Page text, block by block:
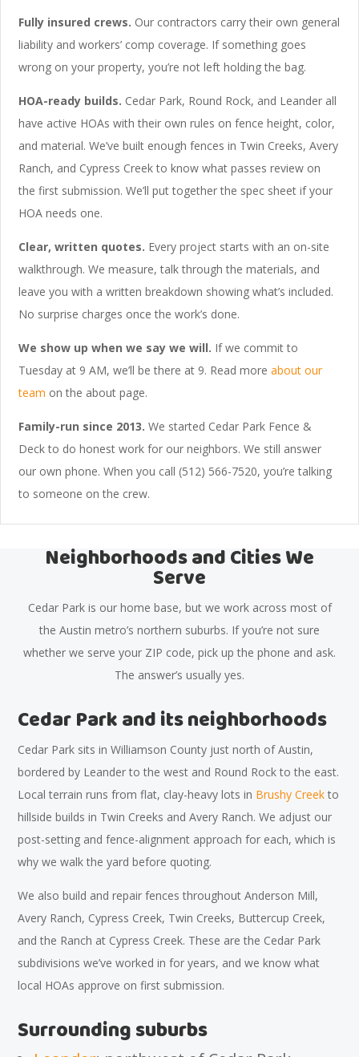
Fully insured crews. Our contractors carry their own general
liability and workers’ comp coverage. If something goes
wrong on your property, you’re not left holding the bag.
HOA-ready builds. Cedar Park, Round Rock, and Leander all
have active HOAs with their own rules on fence height, color,
and material. We’ve built enough fences in Twin Creeks, Avery
Ranch, and Cypress Creek to know what passes review on
the first submission. We’ll put together the spec sheet if your
HOA needs one.
Clear, written quotes. Every project starts with an on-site
walkthrough. We measure, talk through the materials, and
leave you with a written breakdown showing what’s included.
No surprise charges once the work’s done.
We show up when we say we will. If we commit to
Tuesday at 9 AM, we’ll be there at 9. Read moreabout our
team on the about page.
Family-run since 2013.We started Cedar Park Fence &
Deck to do honest work for our neighbors. We still answer
our own phone. When you call (512) 566-7520, you’re talking
to someone on the crew.
Neighborhoods and Cities We
Serve
Cedar Park is our home base, but we work across most of
the Austin metro’s northern suburbs. If you’re not sure
whether we serve your ZIP code, pick up the phone and ask.
The answer’s usually yes.
Cedar Park and its neighborhoods
Cedar Park sits in Williamson County just north of Austin,
bordered by Leander to the west and Round Rock to the east.
Local terrain runs from flat, clay-heavy lots in Brushy Creek to
hillside builds in Twin Creeks and Avery Ranch. We adjust our
post-setting and fence-alignment approach for each, which is
why we walk the yard before quoting.
We also build and repair fences throughout Anderson Mill,
Avery Ranch, Cypress Creek, Twin Creeks, Buttercup Creek,
and the Ranch at Cypress Creek. These are the Cedar Park
subdivisions we’ve worked in for years, and we know what
local HOAs approve on first submission.
Surrounding suburbs